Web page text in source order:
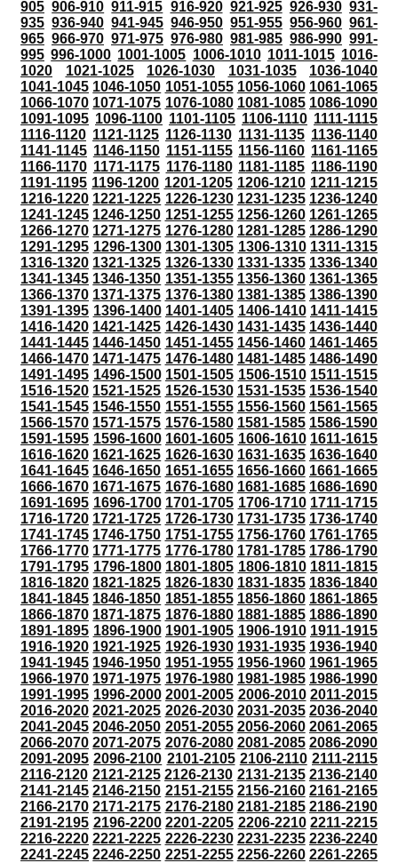
905 906-910 911-915 916-920 921-925 926-930 931-
935 936-940 941-945 946-950 951-955 956-960 961-
965 966-970 971-975 976-980 981-985 986-990 991-
995 996-1000 1001-1005 1006-1010 1011-1015 1016-
1020
1021-1025 1026-1030 1031-1035
1036-1040
1041-1045 1046-1050 1051-1055 1056-1060 1061-1065
1066-1070 1071-1075 1076-1080 1081-1085 1086-1090
1091-1095 1096-1100 1101-1105 1106-1110 1111-1115
1116-1120 1121-1125 1126-1130 1131-1135 1136-1140
1141-1145 1146-1150 1151-1155 1156-1160 1161-1165
1166-1170 1171-1175 1176-1180 1181-1185 1186-1190
1191-1195 1196-1200 1201-1205 1206-1210 1211-1215
1216-1220 1221-1225 1226-1230 1231-1235 1236-1240
1241-1245 1246-1250 1251-1255 1256-1260 1261-1265
1266-1270 1271-1275 1276-1280 1281-1285 1286-1290
1291-1295 1296-1300 1301-1305 1306-1310 1311-1315
1316-1320 1321-1325 1326-1330 1331-1335 1336-1340
1341-1345 1346-1350 1351-1355 1356-1360 1361-1365
1366-1370 1371-1375 1376-1380 1381-1385 1386-1390
1391-1395 1396-1400 1401-1405 1406-1410 1411-1415
1416-1420 1421-1425 1426-1430 1431-1435 1436-1440
1441-1445 1446-1450 1451-1455 1456-1460 1461-1465
1466-1470 1471-1475 1476-1480 1481-1485 1486-1490
1491-1495 1496-1500 1501-1505 1506-1510 1511-1515
1516-1520 1521-1525 1526-1530 1531-1535 1536-1540
1541-1545 1546-1550 1551-1555 1556-1560 1561-1565
1566-1570 1571-1575 1576-1580 1581-1585 1586-1590
1591-1595 1596-1600 1601-1605 1606-1610 1611-1615
1616-1620 1621-1625 1626-1630 1631-1635 1636-1640
1641-1645 1646-1650 1651-1655 1656-1660 1661-1665
1666-1670 1671-1675 1676-1680 1681-1685 1686-1690
1691-1695 1696-1700 1701-1705 1706-1710 1711-1715
1716-1720 1721-1725 1726-1730 1731-1735 1736-1740
1741-1745 1746-1750 1751-1755 1756-1760 1761-1765
1766-1770 1771-1775 1776-1780 1781-1785 1786-1790
1791-1795 1796-1800 1801-1805 1806-1810 1811-1815
1816-1820 1821-1825 1826-1830 1831-1835 1836-1840
1841-1845 1846-1850 1851-1855 1856-1860 1861-1865
1866-1870 1871-1875 1876-1880 1881-1885 1886-1890
1891-1895 1896-1900 1901-1905 1906-1910 1911-1915
1916-1920 1921-1925 1926-1930 1931-1935 1936-1940
1941-1945 1946-1950 1951-1955 1956-1960 1961-1965
1966-1970 1971-1975 1976-1980 1981-1985 1986-1990
1991-1995 1996-2000 2001-2005 2006-2010 2011-2015
2016-2020 2021-2025 2026-2030 2031-2035 2036-2040
2041-2045 2046-2050 2051-2055 2056-2060 2061-2065
2066-2070 2071-2075 2076-2080 2081-2085 2086-2090
2091-2095 2096-2100 2101-2105 2106-2110 2111-2115
2116-2120 2121-2125 2126-2130 2131-2135 2136-2140
2141-2145 2146-2150 2151-2155 2156-2160 2161-2165
2166-2170 2171-2175 2176-2180 2181-2185 2186-2190
2191-2195 2196-2200 2201-2205 2206-2210 2211-2215
2216-2220 2221-2225 2226-2230 2231-2235 2236-2240
2241-2245 2246-2250 2251-2255 2256-2260 2261-2265